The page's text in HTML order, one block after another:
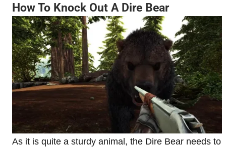
How To Knock Out A Dire Bear
As it is quite a sturdy animal, the Dire Bear needs to